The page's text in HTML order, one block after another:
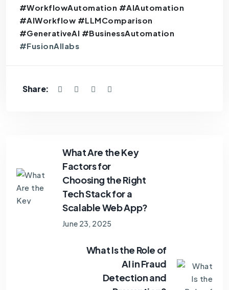
#WorkflowAutomation #AIAutomation
#AIWorkflow #LLMComparison
#GenerativeAI #BusinessAutomation
#FusionAIlabs
Share:
What Are the Key
Factors for
Choosing the Right
Tech Stack for a
Scalable Web App?
June 23, 2025
What Is the Role of
AI in Fraud
Detection and